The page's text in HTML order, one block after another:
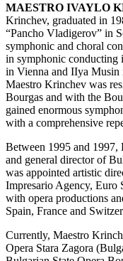
MAESTRO IVAYLO
Krinchev, graduated in
“Pancho Vladigerov” in
symphonic and choral
in symphonic conducting
in Vienna and IIya Musin
Maestro Krinchev was
Bourgas and with the
gained enormous
with a comprehensive
Between 1995 and 1997,
and general director of
was appointed artistic
Impresario Agency, Euro
with opera productions
Spain, France and
Currently, Maestro
Opera Stara Zagora